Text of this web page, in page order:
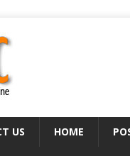
US HOME